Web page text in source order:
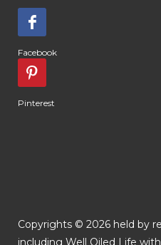
Facebook
Pinterest
Copyrights © 2026 held by
including Well Oiled Life